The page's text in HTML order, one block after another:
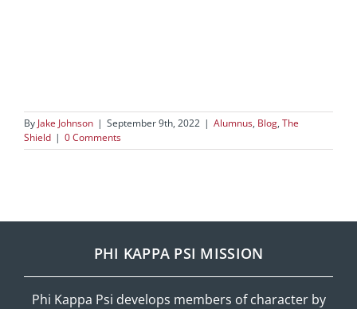
By Jake Johnson | September 9th, 2022 | Alumnus, Blog, The
Shield | 0 Comments
PHI KAPPA PSI MISSION
Phi Kappa Psi develops members of character by